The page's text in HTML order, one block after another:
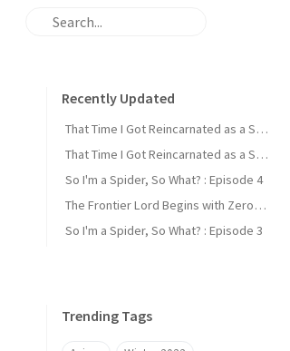
Recently Updated
That Time I Got Reincarnated as a Slime : Episode 2
That Time I Got Reincarnated as a Slime : Episode 1
So I'm a Spider, So What? : Episode 4
The Frontier Lord Begins with Zero Subjects : Episode 1
So I'm a Spider, So What? : Episode 3
Trending Tags